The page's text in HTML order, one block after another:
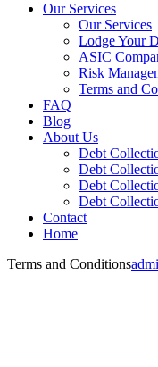
Our Services
Our Services
Lodge Your
ASIC
Risk
Terms and
FAQ
Blog
About Us
Debt
Debt
Debt
Debt
Contact
Home
Terms and Conditions